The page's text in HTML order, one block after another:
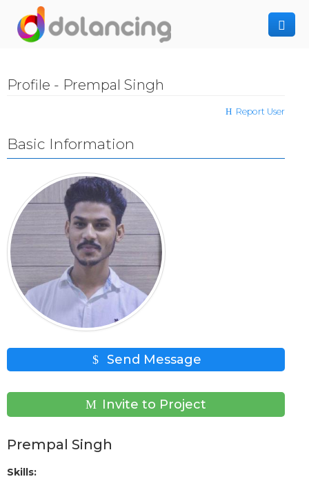
Profile - Prempal Singh
Report User
Basic Information
Send Message
Invite to Project
Prempal Singh
Skills:
Hiring Freelancer
Post Project
Sign In